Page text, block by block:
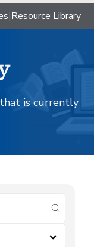
|Resource Library
is currently
submit